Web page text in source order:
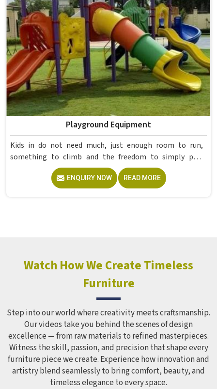
already proved itself in real academic settings.
Playground Equipment
Kids in do not need much, just enough room to run,
something to climb and the freedom to simply play
without anyone worrying about them getting hurt. If you
are looking for trusted Playground Equipment
Manufacturers in , although we operate from Delhi, Model
look impressive in a brochure. Children Recreation
correctly for different age groups in , with edges
smoothed out and surfaces finished in a way that does not
leave anyone with scrapes or splinters.
ENQUIRY NOW READ MORE
Watch How We Create Timeless
Furniture
Step into our world where creativity meets craftsmanship.
Our videos take you behind the scenes of design
excellence — from raw materials to refined masterpieces.
Witness the skill, passion, and precision that shape every
furniture piece we create. Experience how innovation and
artistry blend seamlessly to bring comfort, beauty, and
timeless elegance to every space.